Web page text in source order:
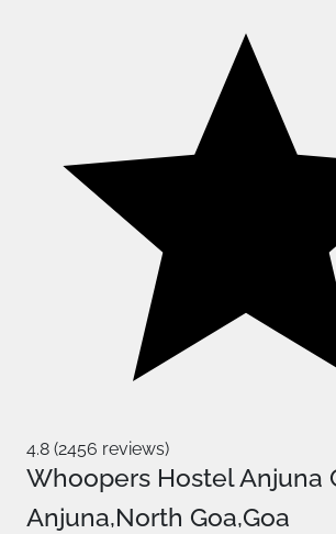
4.8 (2456 reviews)
Whoopers Hostel Anjuna
Anjuna,North Goa,Goa